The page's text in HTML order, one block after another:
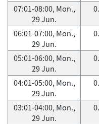
07:01-08:00, Mon.,
29 Jun.
06:01-07:00, Mon.,
29 Jun.
05:01-06:00, Mon.,
29 Jun.
04:01-05:00, Mon.,
29 Jun.
03:01-04:00, Mon.,
29 Jun.